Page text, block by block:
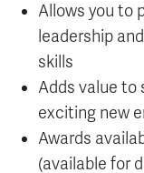
Allows you to
leadership
skills
Adds value to
exciting new
Awards
(available for